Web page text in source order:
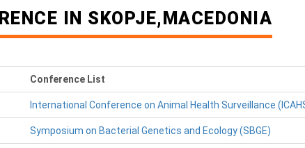
IN SKOPJE,MACEDONIA
Conference List
International Conference on Animal Health Surveillance
Symposium on Bacterial Genetics and Ecology (SBGE)